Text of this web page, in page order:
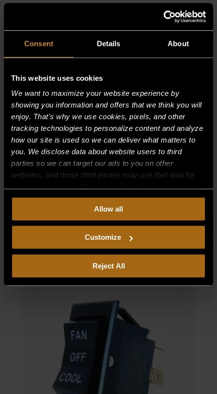
Consent Details About
This website uses cookies
We want to maximize your website experience by
showing you information and offers that we think you will
enjoy. That's why we use cookies, pixels, and other
tracking technologies to personalize content and analyze
how our site is used so we can deliver what matters to
you. We disclose data about website users to third
parties so we can target our ads to you on other
websites, and those third parties may use that data for
collect, use, and disclose this information, please review
Continued use of the site means you
consent to ourPrivacy PolicyandTerms of Use,
including arbitration and class action waiver.
Allow all
Customize
Reject All
ELEMENT ASSY. COMPLETE —
220/240V